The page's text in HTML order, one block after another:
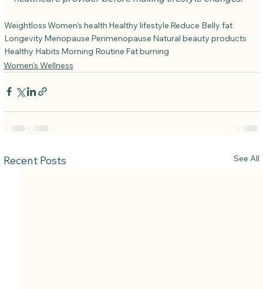
WeightlossWomen's health Healthy lifestyle Reduce Belly fat
Longevity Menopause Perimenopause Natural beauty products
Healthy Habits Morning Routine Fat burning
Women's Wellness
Recent Posts See All